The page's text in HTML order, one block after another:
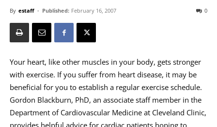
By estaff - Published: February 16, 2007 0
Your heart, like other muscles in your body, gets stronger
with exercise. If you suffer from heart disease, it may be
beneficial for you to establish a regular exercise schedule.
Gordon Blackburn, PhD, an associate staff member in the
Department of Cardiovascular Medicine at Cleveland Clinic,
provides helpful advice for cardiac patients hoping to